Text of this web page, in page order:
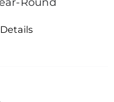
Details